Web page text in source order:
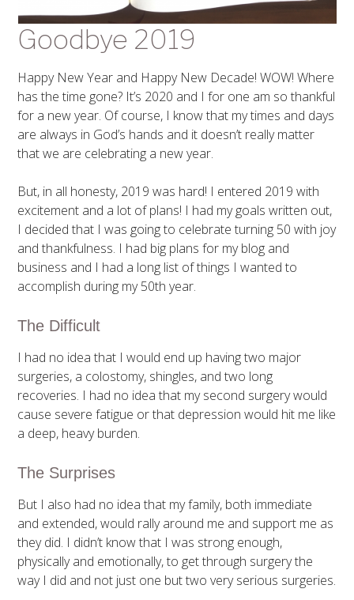
Goodbye 2019
Happy New Year and Happy New Decade! WOW! Where
has the time gone? It’s 2020 and I for one am so thankful
for a new year. Of course, I know that my times and days
are always in God’s hands and it doesn’t really matter
that we are celebrating a new year.
But, in all honesty, 2019 was hard! I entered 2019 with
excitement and a lot of plans! I had my goals written out,
I decided that I was going to celebrate turning 50 with joy
and thankfulness. I had big plans for my blog and
business and I had a long list of things I wanted to
accomplish during my 50th year.
The Difficult
I had no idea that I would end up having two major
surgeries, a colostomy, shingles, and two long
recoveries. I had no idea that my second surgery would
cause severe fatigue or that depression would hit me like
a deep, heavy burden.
The Surprises
But I also had no idea that my family, both immediate
and extended, would rally around me and support me as
they did. I didn’t know that I was strong enough,
physically and emotionally, to get through surgery the
way I did and not just one but two very serious surgeries.